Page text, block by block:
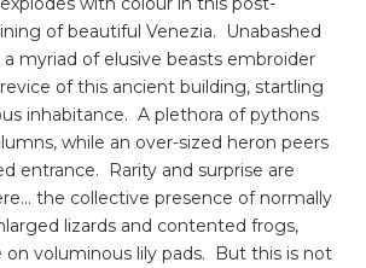
of beautiful Venezia. Unabashed
myriad of elusive beasts embroider
of this ancient building, startling
inhabitance. A plethora of pythons
while an over-sized heron peers
entrance. Rarity and surprise are
the collective presence of normally
lizards and contented frogs,
voluminous lily pads. But this is not